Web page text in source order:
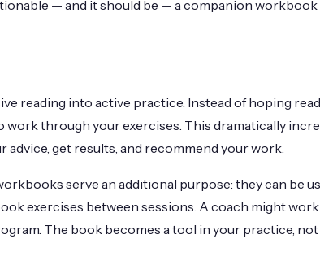
— and it should be — a companion
reading into active practice. Instead of hoping
work through your exercises. This dramatically
advice, get results, and recommend your work.
serve an additional purpose: they can be
exercises between sessions. A coach might
The book becomes a tool in your practice,